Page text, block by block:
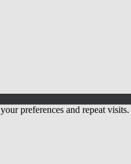
preferences and repeat